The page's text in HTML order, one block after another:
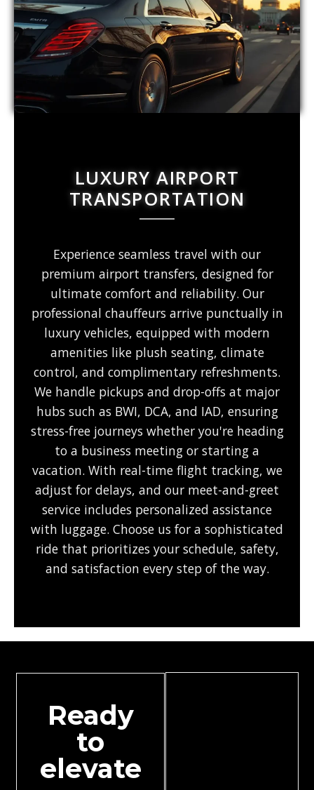
LUXURY AIRPORT
TRANSPORTATION
Experience seamless travel with our
premium airport transfers, designed for
ultimate comfort and reliability. Our
professional chauffeurs arrive punctually in
luxury vehicles, equipped with modern
amenities like plush seating, climate
control, and complimentary refreshments.
We handle pickups and drop-offs at major
hubs such as BWI, DCA, and IAD, ensuring
stress-free journeys whether you're heading
to a business meeting or starting a
vacation. With real-time flight tracking, we
adjust for delays, and our meet-and-greet
service includes personalized assistance
with luggage. Choose us for a sophisticated
ride that prioritizes your schedule, safety,
and satisfaction every step of the way.
Ready
to
elevate